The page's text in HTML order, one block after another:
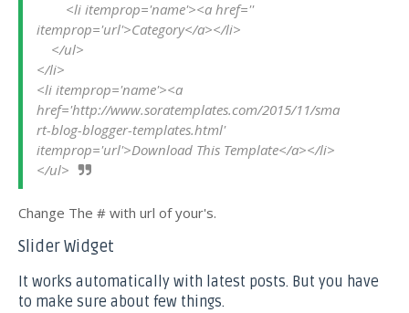
itemprop='url'>Category</a></li>
</li>
<li itemprop='name'><a
href='http://www.soratemplates.com/2015/11/sma
rt-blog-blogger-templates.html'
itemprop='url'>Download This Template</a></li>
</ul>
Change The # with url of your's.
Slider Widget
It works automatically with latest posts. But you have
to make sure about few things.